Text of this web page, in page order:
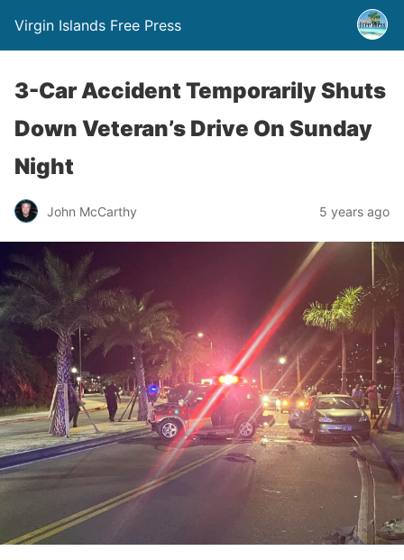
Virgin Islands Free Press
3-Car Accident Temporarily Shuts
Down Veteran’s Drive On Sunday
Night
John McCarthy 5 years ago